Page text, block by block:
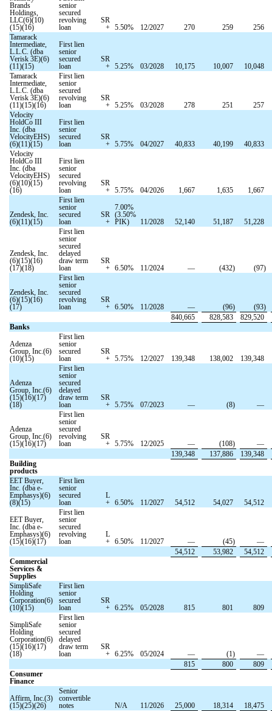
Brands
Holdings,
LLC(6)(10)
(15)(16)
senior
secured
revolving
loan
SR
+
5.50% 12/2027 270 259
256
Tamarack
Intermediate,
L.L.C. (dba
Verisk 3E)(6)
(11)(15)
First lien
senior
secured
loan
SR
+
5.25% 03/2028 10,175 10,007
10,048
Tamarack
Intermediate,
L.L.C. (dba
Verisk 3E)(6)
(11)(15)(16)
First lien
senior
secured
revolving
loan
SR
+
5.25% 03/2028 278 251
257
Velocity
HoldCo III
Inc. (dba
VelocityEHS)
(6)(11)(15)
First lien
senior
secured
loan
SR
+
5.75% 04/2027 40,833 40,199
40,833
Velocity
HoldCo III
Inc. (dba
VelocityEHS)
(6)(10)(15)
(16)
First lien
senior
secured
revolving
loan
SR
+
5.75% 04/2026 1,667 1,635 1,667
Zendesk, Inc.
(6)(11)(15)
First lien
senior
secured
loan
SR
+
7.00%
(3.50%
PIK)
11/2028 52,140 51,187 51,228
Zendesk, Inc.
(6)(15)(16)
(17)(18)
First lien
senior
secured
delayed
draw term
loan
SR
+
6.50% 11/2024 — (432) (97)
Zendesk, Inc.
(6)(15)(16)
(17)
First lien
senior
secured
revolving
loan
SR
+
6.50% 11/2028 — (96) (93)
840,665
828,583
829,520
Banks
Adenza
Group, Inc.(6)
(10)(15)
First lien
senior
secured
loan
SR
+
5.75% 12/2027 139,348 138,002 139,348
Adenza
Group, Inc.(6)
(15)(16)(17)
(18)
First lien
senior
secured
delayed
draw term
loan
SR
+
5.75% 07/2023 — (8) —
Adenza
Group, Inc.(6)
(15)(16)(17)
First lien
senior
secured
revolving
loan
SR
+
5.75% 12/2025 — (108)
—
139,348
137,886
139,348
Building
products
EET Buyer,
Inc. (dba e-
Emphasys)(6)
(8)(15)
First lien
senior
secured
loan
L
+
6.50% 11/2027 54,512 54,027
54,512
EET Buyer,
Inc. (dba e-
Emphasys)(6)
(15)(16)(17)
First lien
senior
secured
revolving
loan
L
+
6.50% 11/2027 — (45)
—
54,512
53,982
54,512
Commercial
Services &
Supplies
SimpliSafe
Holding
Corporation(6)
(10)(15)
First lien
senior
secured
loan
SR
+
6.25% 05/2028 815 801
809
SimpliSafe
Holding
Corporation(6)
(15)(16)(17)
(18)
First lien
senior
secured
delayed
draw term
loan
SR
+
6.25% 05/2024 — (1)
—
815
800
809
Consumer
Finance
Affirm, Inc.(3)
(15)(25)(26)
Senior
convertible
notes
N/A 11/2026 25,000 18,314
18,475